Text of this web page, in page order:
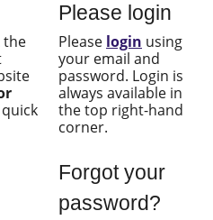
the
Please login
Please login using
your email and
password. Login is
always available in
the top right-hand
corner.
Forgot your
password?